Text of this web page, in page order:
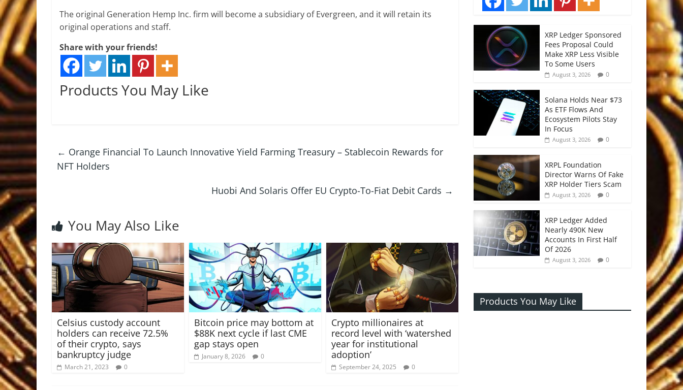
The original Generation Hemp Inc. firm will become a subsidiary of Evergreen, and it will retain its
original operations and staff.
Share with your friends!
Products You May Like
← Orange Financial To Launch Innovative Yield Farming Treasury – Stablecoin Rewards for
NFT Holders
Huobi And Solaris Offer EU Crypto-To-Fiat Debit Cards →
You May Also Like
Celsius custody account
holders can receive 72.5%
of their crypto, says
bankruptcy judge
March 21, 2023 0
Bitcoin price may bottom at
$88K next cycle if last CME
gap stays open
January 8, 2026 0
Crypto millionaires at
record level with ‘watershed
year for institutional
adoption’
September 24, 2025 0
XRP Ledger Sponsored
Fees Proposal Could
Make XRP Less Visible
To Some Users
August 3, 2026 0
Solana Holds Near $73
As ETF Flows And
Ecosystem Pilots Stay
In Focus
August 3, 2026 0
XRPL Foundation
Director Warns Of Fake
XRP Holder Tiers Scam
August 3, 2026 0
XRP Ledger Added
Nearly 490K New
Accounts In First Half
Of 2026
August 3, 2026 0
Products You May Like